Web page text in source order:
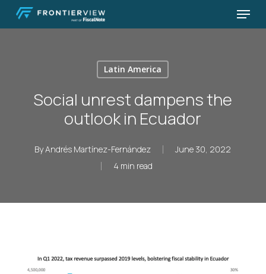
Skip
Menu
Latin America
Social unrest dampens the
outlook in Ecuador
ByAndrés Martínez-Fernández
June 30, 2022
4 min read